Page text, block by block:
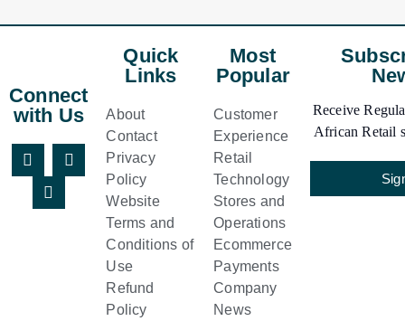
Connect
with Us
Quick
Links
About
Contact
Privacy
Policy
Website
Terms and
Conditions of
Use
Refund
Policy
Most
Popular
Customer
Experience
Retail
Technology
Stores and
Operations
Ecommerce
Payments
Company
News
Receive
African Retail